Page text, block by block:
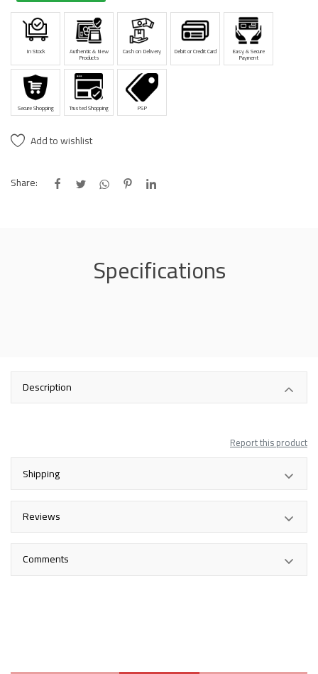
In Stock Authentic & New
Products
Cash on Delivery Debit or Credit Card Easy & Secure
Payment
Secure Shopping Trusted Shopping PSP
Add to wishlist
Share:
Specifications
Description
Report this product
Shipping
Reviews
Comments